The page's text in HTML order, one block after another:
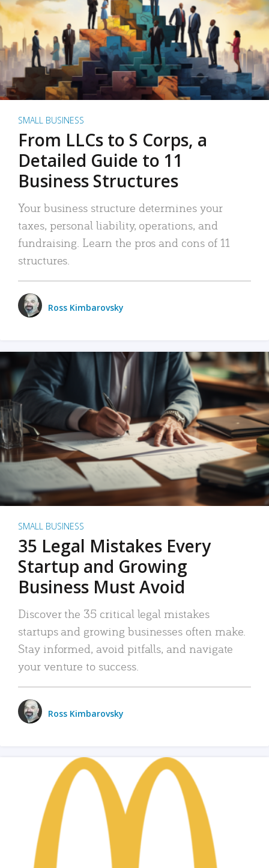
SMALL BUSINESS
From LLCs to S Corps, a
Detailed Guide to 11
Business Structures
Your business structure determines your
taxes, personal liability, operations, and
fundraising. Learn the pros and cons of 11
structures.
Ross Kimbarovsky
SMALL BUSINESS
35 Legal Mistakes Every
Startup and Growing
Business Must Avoid
Discover the 35 critical legal mistakes
startups and growing businesses often make.
Stay informed, avoid pitfalls, and navigate
your venture to success.
Ross Kimbarovsky